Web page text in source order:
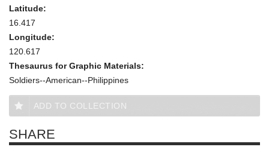
Latitude:
16.417
Longitude:
120.617
Thesaurus for Graphic Materials:
Soldiers--American--Philippines
ADD TO COLLECTION
SHARE